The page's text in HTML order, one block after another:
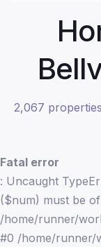
2,067
Fatal error
: Uncaught
($num) must be
/home/runner/
#0 /home/runner/